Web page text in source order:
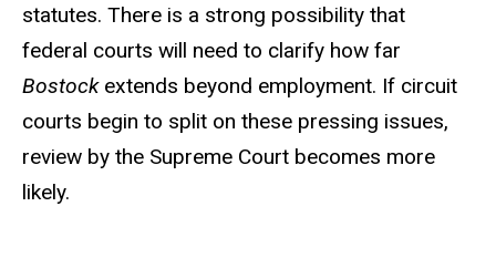
statutes. There is a strong possibility that
federal courts will need to clarify how far
Bostock extends beyond employment. If circuit
courts begin to split on these pressing issues,
review by the Supreme Court becomes more
likely.